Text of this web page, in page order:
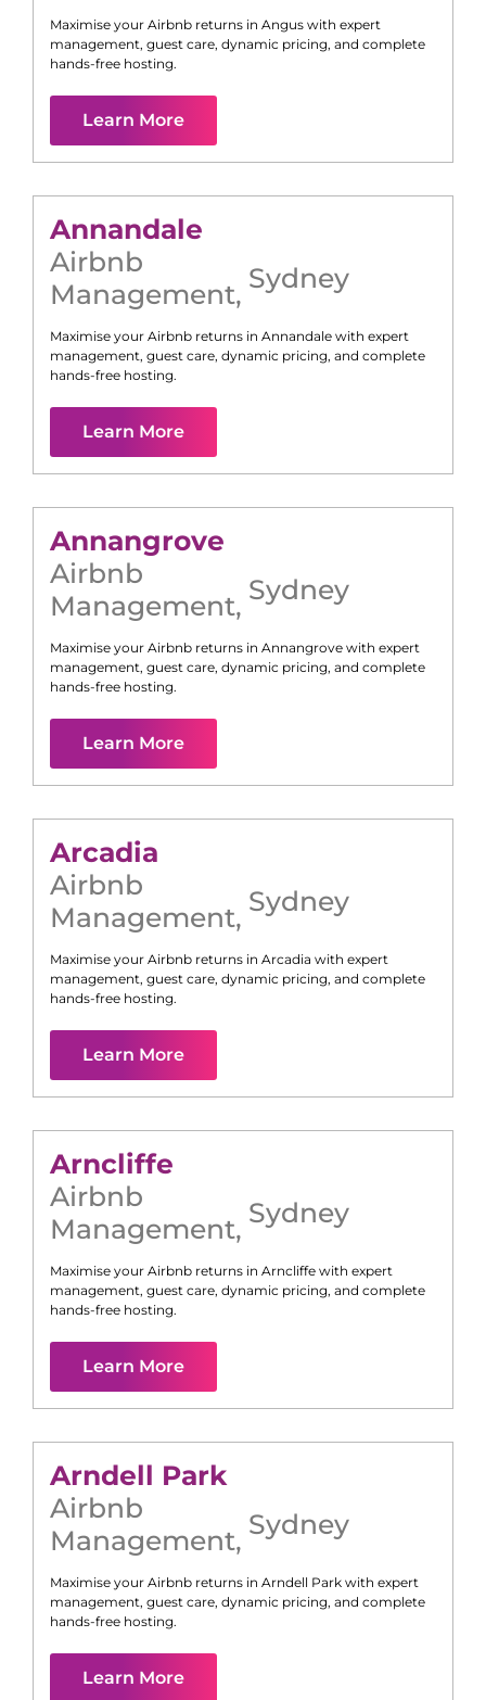
Maximise your Airbnb returns in Angus with expert
management, guest care, dynamic pricing, and complete
hands-free hosting.
Learn More
Annandale
Airbnb
Management, Sydney
Maximise your Airbnb returns in Annandale with expert
management, guest care, dynamic pricing, and complete
hands-free hosting.
Learn More
Annangrove
Airbnb
Management, Sydney
Maximise your Airbnb returns in Annangrove with expert
management, guest care, dynamic pricing, and complete
hands-free hosting.
Learn More
Arcadia
Airbnb
Management, Sydney
Maximise your Airbnb returns in Arcadia with expert
management, guest care, dynamic pricing, and complete
hands-free hosting.
Learn More
Arncliffe
Airbnb
Management, Sydney
Maximise your Airbnb returns in Arncliffe with expert
management, guest care, dynamic pricing, and complete
hands-free hosting.
Learn More
Arndell Park
Airbnb
Management, Sydney
Maximise your Airbnb returns in Arndell Park with expert
management, guest care, dynamic pricing, and complete
hands-free hosting.
Learn More